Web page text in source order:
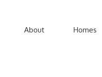
About Homes